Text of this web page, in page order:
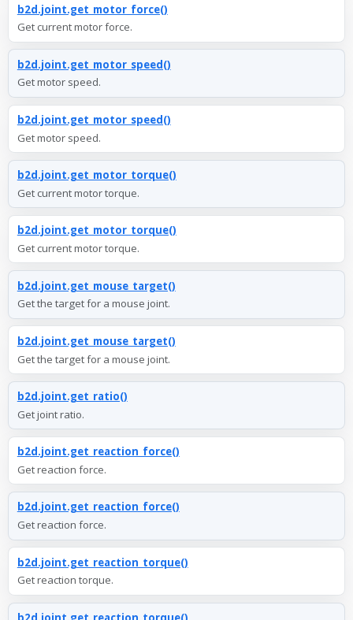
b2d.joint.get_motor_force()
Get current motor force.
b2d.joint.get_motor_speed()
Get motor speed.
b2d.joint.get_motor_speed()
Get motor speed.
b2d.joint.get_motor_torque()
Get current motor torque.
b2d.joint.get_motor_torque()
Get current motor torque.
b2d.joint.get_mouse_target()
Get the target for a mouse joint.
b2d.joint.get_mouse_target()
Get the target for a mouse joint.
b2d.joint.get_ratio()
Get joint ratio.
b2d.joint.get_reaction_force()
Get reaction force.
b2d.joint.get_reaction_force()
Get reaction force.
b2d.joint.get_reaction_torque()
Get reaction torque.